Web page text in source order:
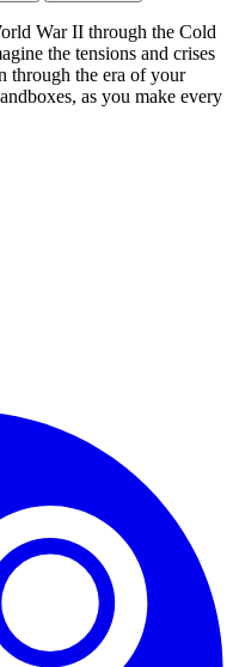
War II through the Cold
the tensions and crises
through the era of your
as you make every